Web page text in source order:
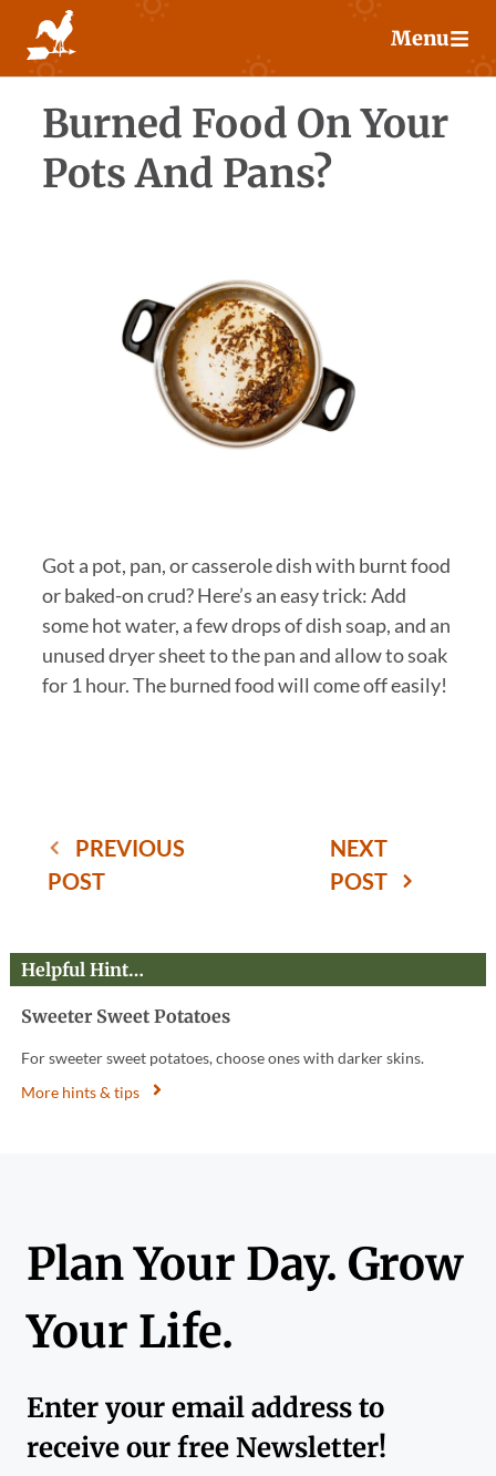
content
Menu
Burned Food On Your
Pots And Pans?
Got a pot, pan, or casserole dish with burnt food
or baked-on crud? Here’s an easy trick: Add
some hot water, a few drops of dish soap, and an
unused dryer sheet to the pan and allow to soak
for 1 hour. The burned food will come off easily!
PREVIOUS
POST
NEXT
POST
Helpful Hint…
Sweeter Sweet Potatoes
For sweeter sweet potatoes, choose ones with darker skins.
More hints & tips
Plan Your Day. Grow
Your Life.
Enter your email address to
receive our free Newsletter!